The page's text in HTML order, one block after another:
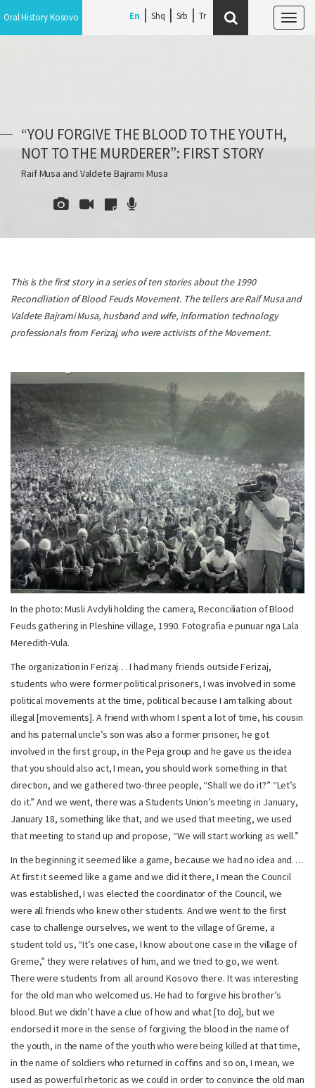
En Shq Srb
Oral History Kosovo
“YOU FORGIVE THE BLOOD TO THE YOUTH,
NOT TO THE MURDERER”: FIRST STORY
Raif Musa and Valdete Bajrami Musa
This is the first story in a series of ten stories about the 1990
Reconciliation of Blood Feuds Movement. The tellers are Raif Musa and
Valdete Bajrami Musa, husband and wife, information technology
professionals from Ferizaj, who were activists of the Movement.
In the photo: Musli Avdyli holding the camera, Reconciliation of Blood
Feuds gathering in Pleshine village, 1990. Fotografia e punuar nga Lala
Meredith-Vula.
The organization in Ferizaj… I had many friends outside Ferizaj,
students who were former political prisoners, I was involved in some
political movements at the time, political because I am talking about
illegal [movements]. A friend with whom I spent a lot of time, his cousin
and his paternal uncle’s son was also a former prisoner, he got
involved in the first group, in the Peja group and he gave us the idea
that you should also act, I mean, you should work something in that
direction, and we gathered two-three people, “Shall we do it?” “Let’s
do it.” And we went, there was a Students Union’s meeting in January,
January 18, something like that, and we used that meeting, we used
that meeting to stand up and propose, “We will start working as well.”
In the beginning it seemed like a game, because we had no idea and….
At first it seemed like a game and we did it there, I mean the Council
was established, I was elected the coordinator of the Council, we
were all friends who knew other students. And we went to the first
case to challenge ourselves, we went to the village of Greme, a
student told us, “It’s one case, I know about one case in the village of
Greme,” they were relatives of him, and we tried to go, we went.
There were students from all around Kosovo there. It was interesting
for the old man who welcomed us. He had to forgive his brother’s
blood. But we didn’t have a clue of how and what [to do], but we
endorsed it more in the sense of forgiving the blood in the name of
the youth, in the name of the youth who were being killed at that time,
in the name of soldiers who returned in coffins and so on, I mean, we
used as powerful rhetoric as we could in order to convince the old man